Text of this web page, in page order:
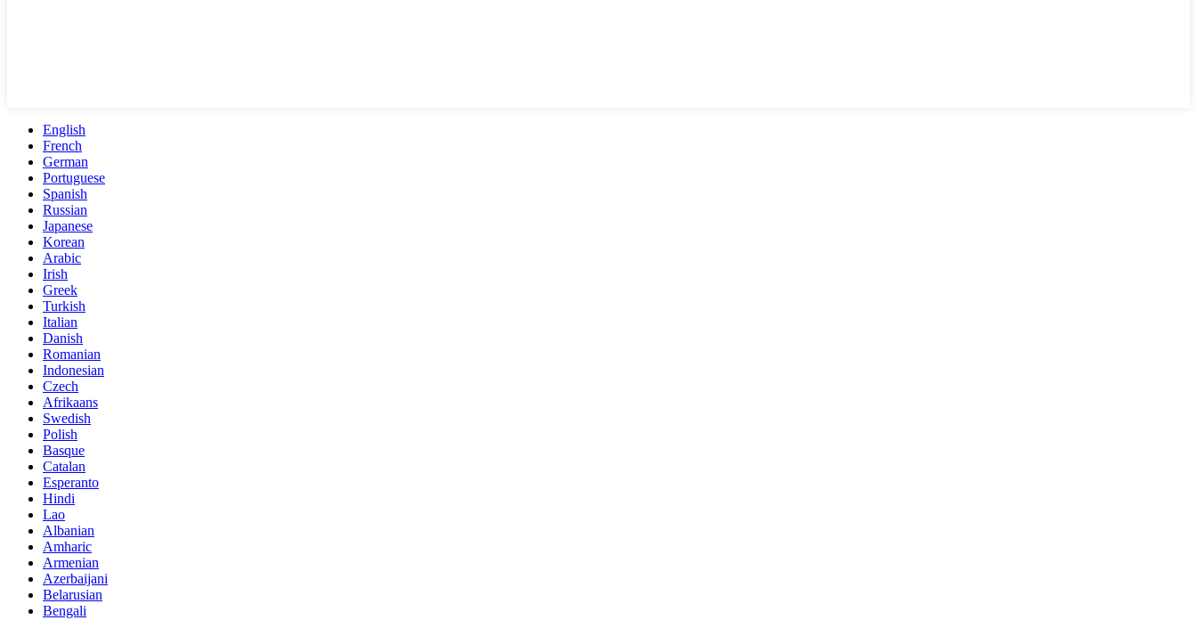
English
French
German
Portuguese
Spanish
Russian
Japanese
Korean
Arabic
Irish
Greek
Turkish
Italian
Danish
Romanian
Indonesian
Czech
Afrikaans
Swedish
Polish
Basque
Catalan
Esperanto
Hindi
Lao
Albanian
Amharic
Armenian
Azerbaijani
Belarusian
Bengali